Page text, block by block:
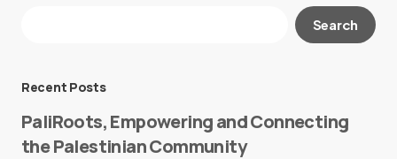
Your email address will not be published.
Search
Recent Posts
PaliRoots, Empowering and Connecting
the Palestinian Community